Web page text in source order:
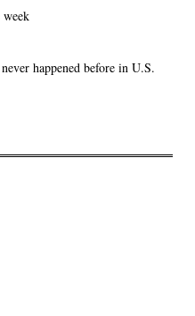
happened before in U.S.